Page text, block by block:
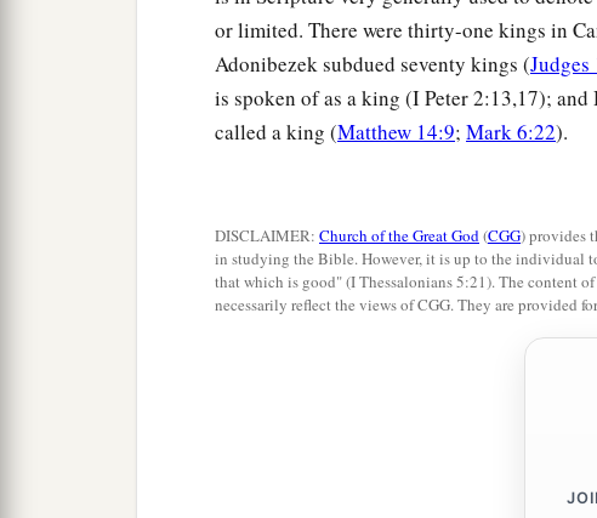
or limited. There were thirty-one kings in
Adonibezek subdued seventy kings (Judges
is spoken of as a king (I Peter 2:13,17);
called a king (Matthew 14:9; Mark 6:22).
DISCLAIMER: Church of the Great God(CGG) provides
in studying the Bible. However, it is up to the individual
that which is good" (I Thessalonians 5:21). The content of
necessarily reflect the views of CGG. They are provided